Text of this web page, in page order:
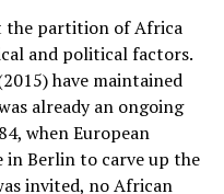
the partition of Africa
and political factors.
have maintained
already an ongoing
when European
in Berlin to carve up the
invited, no African